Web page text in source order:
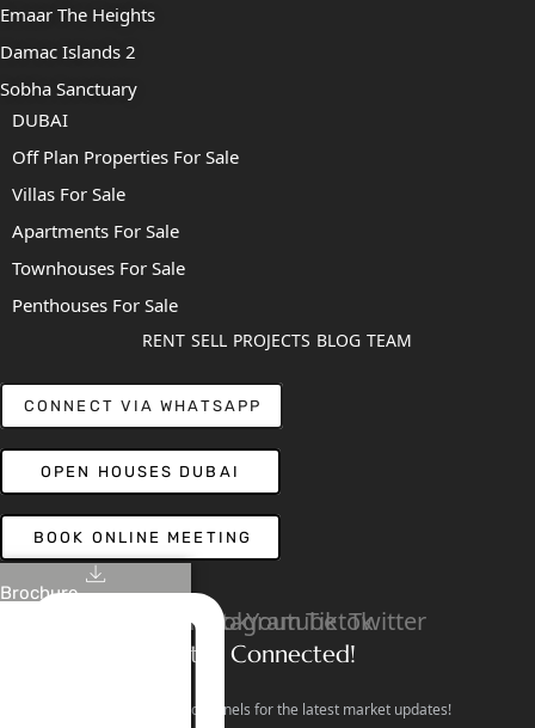
Brochure
Emaar The Heights
Damac Islands 2
Sobha Sanctuary
DUBAI
Off Plan Properties For Sale
Villas For Sale
Apartments For Sale
Townhouses For Sale
Penthouses For Sale
RENT SELL PROJECTS BLOG TEAM
CONNECT VIA WHATSAPP
OPEN HOUSES DUBAI
BOOK ONLINE MEETING
LinkedinFacebook
Instagram
YoutubeTiktokTwitter
Stay Connected!
Follow our social channels for the latest market updates!